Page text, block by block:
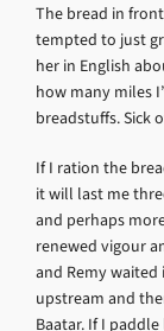
The bread in
tempted to just
her in English
how many miles
breadstuffs. Sick
If I ration the
it will last me
and perhaps
renewed vigour
and Remy
upstream and
Baatar. If I